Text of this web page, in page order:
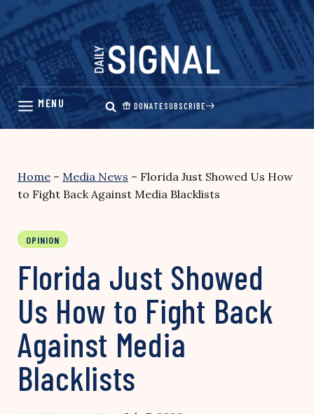
Skip
content
DONATESUBSCRIBE
Home – Media News – Florida Just Showed Us How
to Fight Back Against Media Blacklists
OPINION
Florida Just Showed
Us How to Fight Back
Against Media
Blacklists